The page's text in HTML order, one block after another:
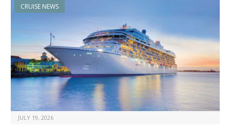
CRUISE NEWS
JULY 19, 2026